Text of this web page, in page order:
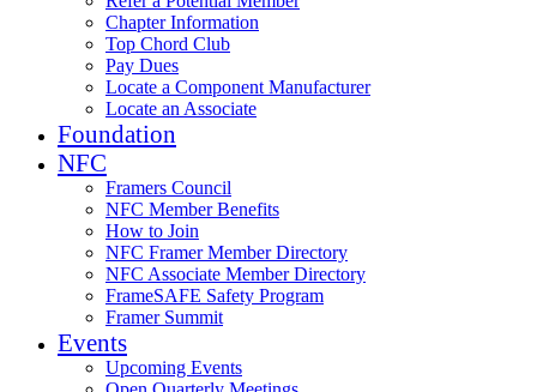
Chapter Information
Top Chord Club
Pay Dues
Locate a Component Manufacturer
Locate an Associate
Foundation
NFC
Framers Council
NFC Member Benefits
How to Join
NFC Framer Member Directory
NFC Associate Member Directory
FrameSAFE Safety Program
Framer Summit
Events
Upcoming Events